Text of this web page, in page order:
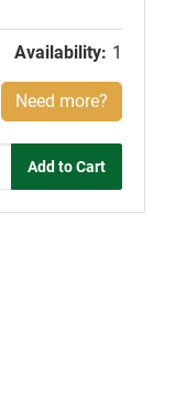
Availability: 1
Need more?